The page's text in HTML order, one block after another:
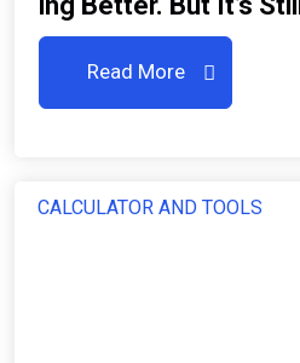
Read More
CALCULATOR AND TOOLS